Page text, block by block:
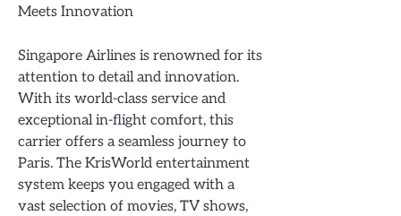
Meets Innovation
Singapore Airlines is renowned for its
attention to detail and innovation.
With its world-class service and
exceptional in-flight comfort, this
carrier offers a seamless journey to
Paris. The KrisWorld entertainment
system keeps you engaged with a
vast selection of movies, TV shows,